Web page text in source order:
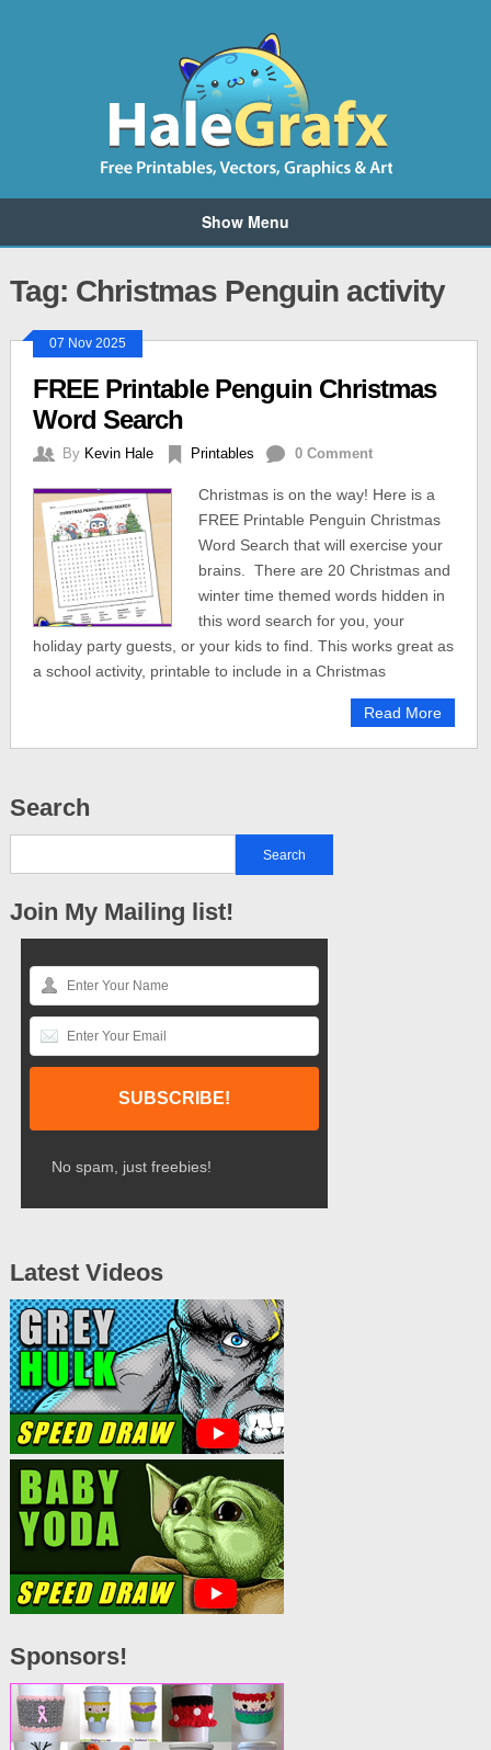
Show Menu
Tag: Christmas Penguin activity
07 Nov 2025
FREE Printable Penguin Christmas
Word Search
By Kevin Hale Printables 0 Comment
Christmas is on the way! Here is a
FREE Printable Penguin Christmas
Word Search that will exercise your
brains. There are 20 Christmas and
winter time themed words hidden in
this word search for you, your
holiday party guests, or your kids to find. This works great as
a school activity, printable to include in a Christmas
Read More
Search
Join My Mailing list!
No spam, just freebies!
Latest Videos
Sponsors!